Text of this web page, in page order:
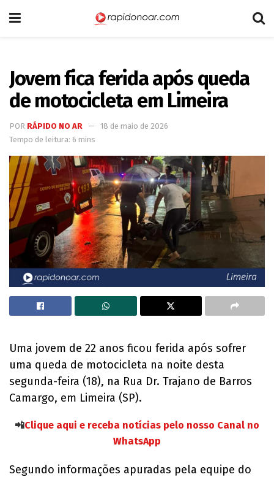
Jovem fica ferida após queda
de motocicleta em Limeira
POR RÁPIDO NO AR
18 de maio de 2026
Tempo de leitura: 6 mins
Uma jovem de 22 anos ficou ferida após sofrer
uma queda de motocicleta na noite desta
segunda-feira (18), na Rua Dr. Trajano de Barros
Camargo, em Limeira (SP).
📲Clique aqui e receba notícias pelo nosso Canal no
WhatsApp
Segundo informações apuradas pela equipe do